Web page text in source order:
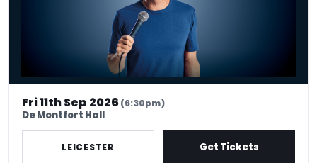
Fri 11th Sep 2026(6:30pm)
De Montfort Hall
LEICESTER Get Tickets